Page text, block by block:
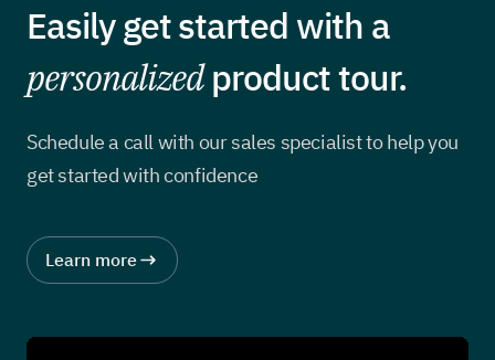
Easily get started with a
personalizedproduct tour.
Schedule a call with our sales specialist to help you
get started with confidence
Learn more